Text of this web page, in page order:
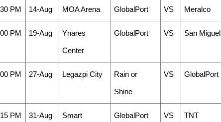
PM 14-Aug MOA Arena GlobalPort VS Meralco
PM 19-Aug Ynares
Center
GlobalPort VS San Miguel
PM 27-Aug Legazpi City Rain or
Shine
VS GlobalPort
PM 31-Aug Smart GlobalPort VS TNT